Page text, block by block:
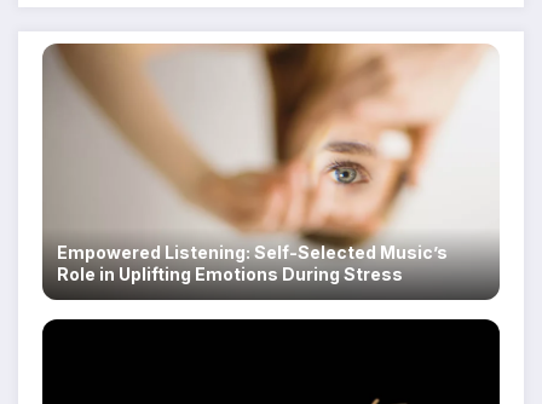
Empowered Listening: Self-Selected Music’s
Role in Uplifting Emotions During Stress